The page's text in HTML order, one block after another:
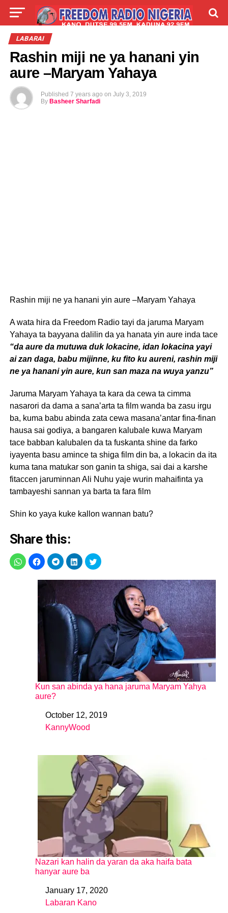
LIVE
ABOUT
LABARAI
Rashin miji ne ya hanani yin
aure –Maryam Yahaya
Published 7 years ago on July 3, 2019
By Basheer Sharfadi
Rashin miji ne ya hanani yin aure –Maryam Yahaya
A wata hira da Freedom Radio tayi da jaruma Maryam
Yahaya ta bayyana dalilin da ya hanata yin aure inda tace
“da aure da mutuwa duk lokacine, idan lokacina yayi
ai zan daga, babu mijinne, ku fito ku aureni, rashin miji
ne ya hanani yin aure, kun san maza na wuya yanzu”
Jaruma Maryam Yahaya ta kara da cewa ta cimma
nasarori da dama a sana’arta ta film wanda ba zasu irgu
ba, kuma babu abinda zata cewa masana’antar fina-finan
hausa sai godiya, a bangaren kalubale kuwa Maryam
tace babban kalubalen da ta fuskanta shine da farko
iyayenta basu amince ta shiga film din ba, a lokacin da ita
kuma tana matukar son ganin ta shiga, sai dai a karshe
fitaccen jaruminnan Ali Nuhu yaje wurin mahaifinta ya
tambayeshi sannan ya barta ta fara film
Shin ko yaya kuke kallon wannan batu?
Share this:
Kun san abinda ya hana jaruma Maryam Yahya
aure?
DateOctober 12, 2019
In relation to
KannyWood
Nazari kan halin da yaran da aka haifa bata
hanyar aure ba
DateJanuary 17, 2020
In relation to
Labaran Kano